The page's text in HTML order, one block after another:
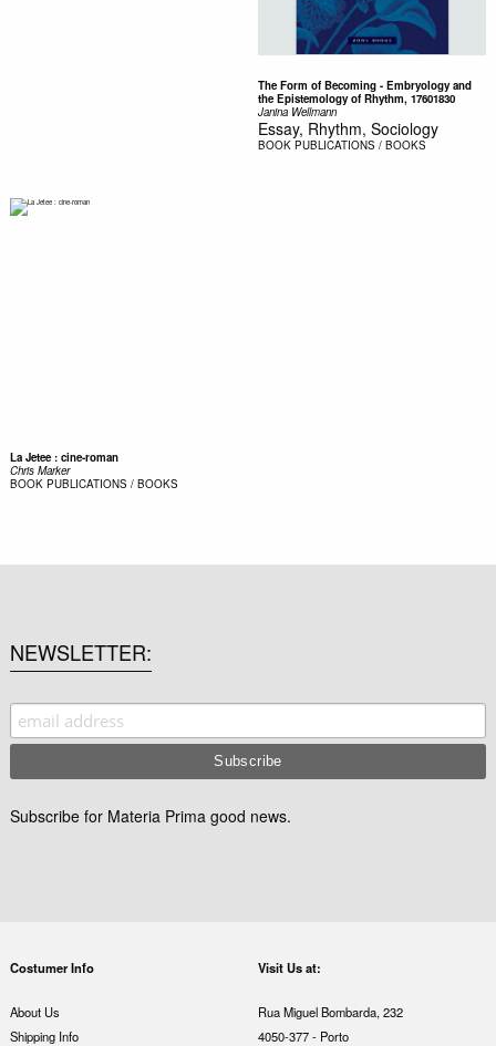
The Form of Becoming - Embryology and
the Epistemology of Rhythm, 17601830
Janina Wellmann
Essay, Rhythm, Sociology
BOOK PUBLICATIONS / BOOKS
La Jetee : cine-roman
Chris Marker
BOOK PUBLICATIONS / BOOKS
NEWSLETTER
Subscribe for Materia Prima good news.
Costumer Info
About Us
Shipping Info
Visit Us at:
Rua Miguel Bombarda, 232
4050-377 - Porto